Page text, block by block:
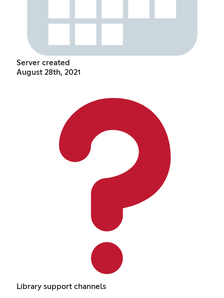
Server created
August 28th, 2021
Library support channels